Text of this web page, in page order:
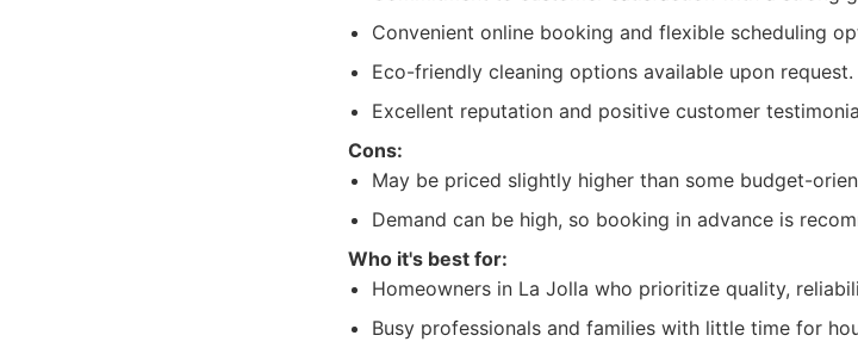
Convenient online booking and flexible scheduling
Eco-friendly cleaning options available upon request.
Excellent reputation and positive customer
Cons:
May be priced slightly higher than some budget-
Demand can be high, so booking in advance is
Who it's best for:
Homeowners in La Jolla who prioritize quality,
Busy professionals and families with little time for